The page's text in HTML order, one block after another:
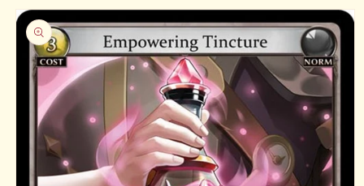
Skip to
product
information